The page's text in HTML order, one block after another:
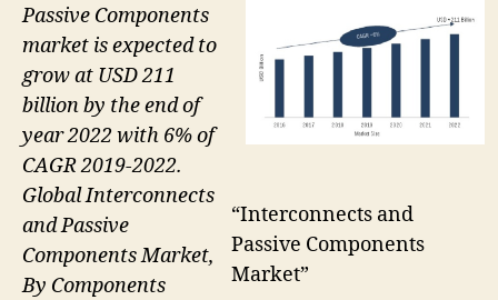
“Interconnects and
Passive Components
Market”
Passive Components
market is expected to
grow at USD 211
billion by the end of
year 2022 with 6% of
CAGR 2019-2022.
Global Interconnects
and Passive
Components Market,
By Components